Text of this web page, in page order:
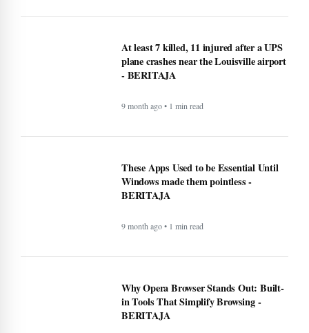
At least 7 killed, 11 injured after a UPS
plane crashes near the Louisville airport
- BERITAJA
9 month ago • 1 min read
These Apps Used to be Essential Until
Windows made them pointless -
BERITAJA
9 month ago • 1 min read
Why Opera Browser Stands Out: Built-
in Tools That Simplify Browsing -
BERITAJA